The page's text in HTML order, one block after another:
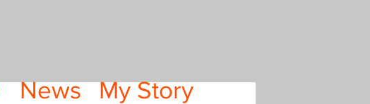
News My Story